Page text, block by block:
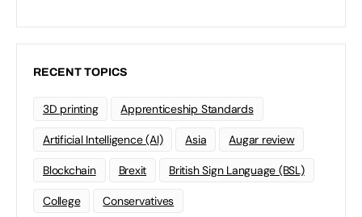
RECENT TOPICS
3D printing Apprenticeship Standards
Artificial Intelligence (AI) Asia Augar review
Blockchain Brexit British Sign Language (BSL)
College Conservatives